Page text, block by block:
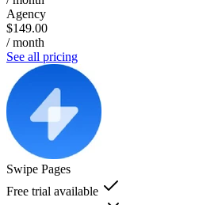
Agency
$149.00
/ month
See all pricing
Swipe Pages
Free trial available